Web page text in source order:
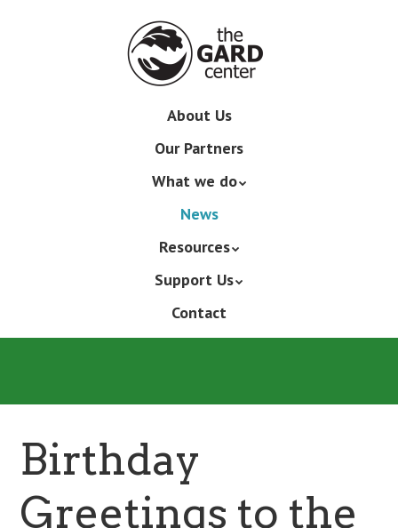
About Us
Our Partners
What we do
News
Resources
Support Us
Contact
Birthday
Greetings to the